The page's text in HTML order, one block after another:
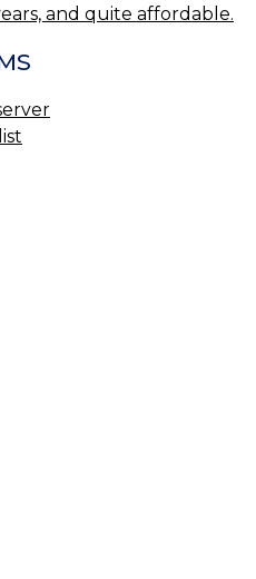
and quite affordable.